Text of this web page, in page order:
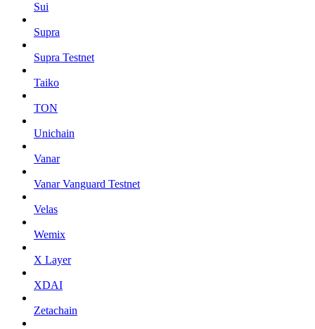
Sui
Supra
Supra Testnet
Taiko
TON
Unichain
Vanar
Vanar Vanguard Testnet
Velas
Wemix
X Layer
XDAI
Zetachain